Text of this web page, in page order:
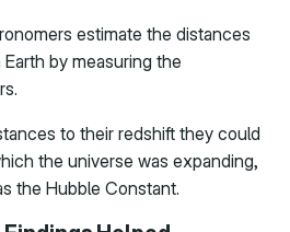
estimate the distances
by measuring the
to their redshift they could
the universe was expanding,
the Hubble Constant.